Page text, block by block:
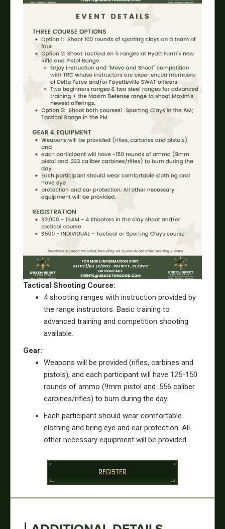
Tactical Shooting Course:
4 shooting ranges with instruction provided by
the range instructors. Basic training to
advanced training and competition shooting
available.
Gear:
Weapons will be provided (rifles, carbines and
pistols), and each participant will have 125-150
rounds of ammo (9mm pistol and .556 caliber
carbines/rifles) to burn during the day.
Each participant should wear comfortable
clothing and bring eye and ear protection. All
other necessary equipment will be provided.
REGISTER